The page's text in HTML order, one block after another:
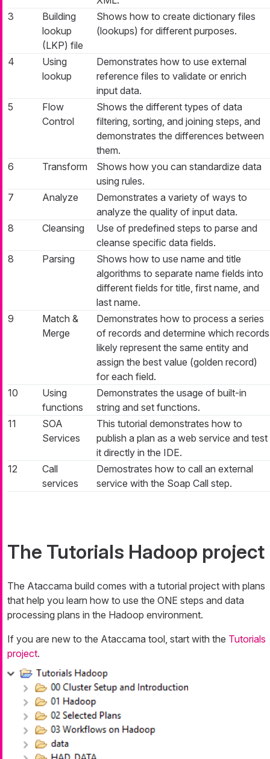
3
Building
lookup
(LKP) file
Shows how to create dictionary files
(lookups) for different purposes.
4
Using
lookup
Demonstrates how to use external
reference files to validate or enrich
input data.
5
Flow
Control
Shows the different types of data
filtering, sorting, and joining steps, and
demonstrates the differences between
them.
6
Transform
Shows how you can standardize data
using rules.
7
Analyze
Demonstrates a variety of ways to
analyze the quality of input data.
8
Cleansing
Use of predefined steps to parse and
cleanse specific data fields.
8
Parsing
Shows how to use name and title
algorithms to separate name fields into
different fields for title, first name, and
last name.
9
Match &
Merge
Demonstrates how to process a series
of records and determine which records
likely represent the same entity and
assign the best value (golden record)
for each field.
10
Using
functions
Demonstrates the usage of built-in
string and set functions.
11
SOA
Services
This tutorial demonstrates how to
publish a plan as a web service and test
it directly in the IDE.
12
Call
services
Demostrates how to call an external
service with the Soap Call step.
The Tutorials Hadoop project
The Ataccama build comes with a tutorial project with plans
that help you learn how to use the ONE steps and data
processing plans in the Hadoop environment.
If you are new to the Ataccama tool, start with the Tutorials
project.